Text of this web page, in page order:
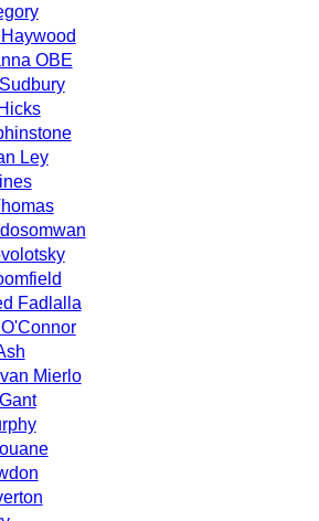
OBE
Ley
Fadlalla
Mierlo